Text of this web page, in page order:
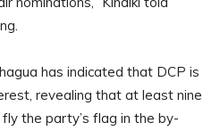
has indicated that DCP is
revealing that at least nine
the party’s flag in the by-